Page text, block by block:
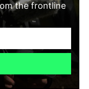
the frontline